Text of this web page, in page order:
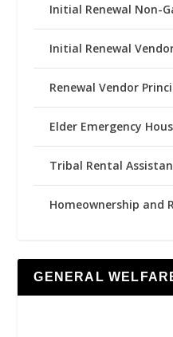
Initial Renewal Non-
Initial Renewal
Renewal Vendor
Elder Emergency
Tribal Rental
Homeownership and
GENERAL